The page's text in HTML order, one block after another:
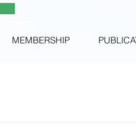
MEMBERSHIP